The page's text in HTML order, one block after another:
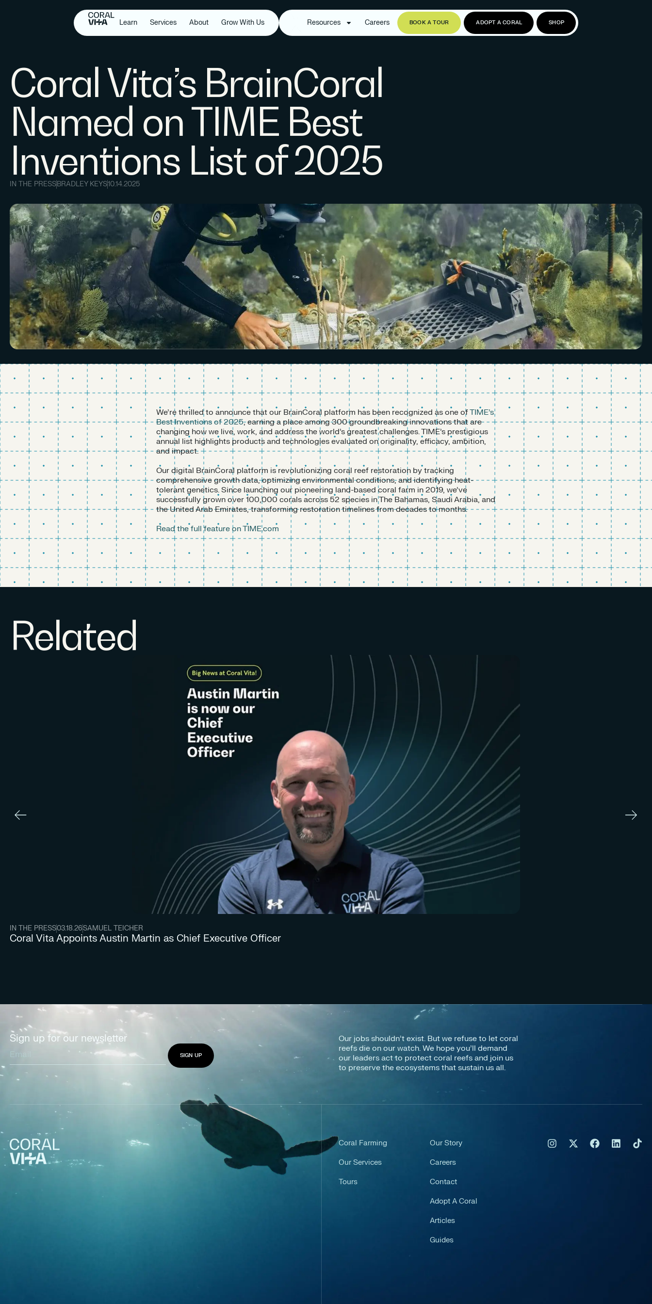
Learn Services About Grow With Us Resources Careers BOOK A TOUR ADOPT A CORAL SHOP
Coral Vita’s BrainCoral
Named on TIME Best
Inventions List of 2025
IN THE PRESSBRADLEY KEYS10.14.2025
We’re thrilled to announce that our BrainCoral platform has been recognized as one ofTIME’s
Best Inventions of 2025, earning a place among 300 groundbreaking innovations that are
changing how we live, work, and address the world’s greatest challenges. TIME’s prestigious
annual list highlights products and technologies evaluated on originality, efficacy, ambition,
and impact.
Our digital BrainCoral platform is revolutionizing coral reef restoration by tracking
comprehensive growth data, optimizing environmental conditions, and identifying heat-
tolerant genetics. Since launching our pioneering land-based coral farm in 2019, we’ve
successfully grown over 100,000 corals across 52 species in The Bahamas, Saudi Arabia, and
the United Arab Emirates, transforming restoration timelines from decades to months.
Read the full feature on TIME.com
Related
IN THE PRESS03.18.26SAMUEL TEICHER
Coral Vita Appoints Austin Martin as Chief Executive Officer
Sign up for our newsletter
Our jobs shouldn’t exist. But we refuse to let coral
reefs die on our watch. We hope you’ll demand
our leaders act to protect coral reefs and join us
to preserve the ecosystems that sustain us all.
Coral Farming
Our Services
Tours
Our Story
Careers
Contact
Adopt A Coral
Articles
Guides